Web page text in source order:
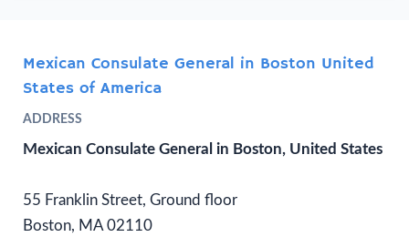
Mexican Consulate General in Boston United
States of America
ADDRESS
Mexican Consulate General in Boston, United States
55 Franklin Street, Ground floor
Boston, MA 02110